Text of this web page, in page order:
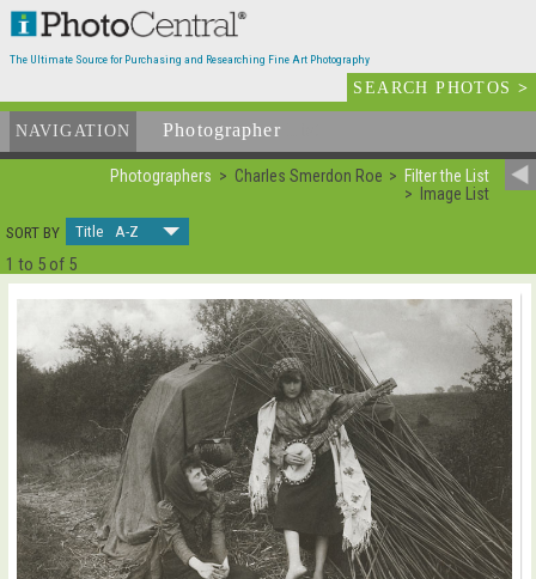
The Ultimate Source for Purchasing and Researching Fine Art Photography
SEARCH PHOTOS>
NAVIGATION Photographer
Photographers Charles Smerdon Roe
Filter the List
Image List
SORT BY
Title A-Z
1 to 5 of 5